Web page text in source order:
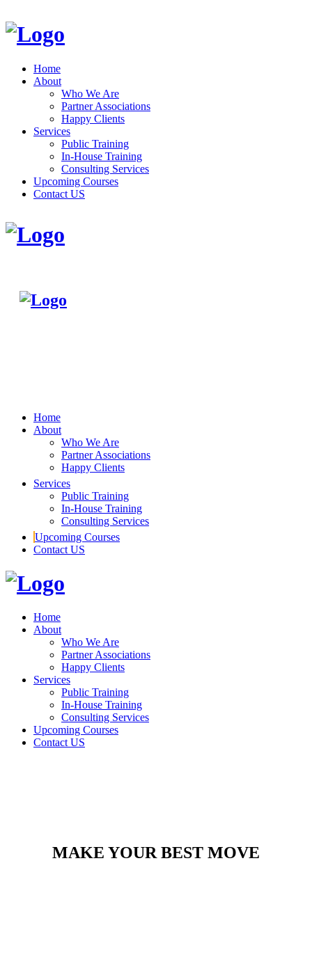
Home
About
Who We Are
Partner Associations
Happy Clients
Services
Public Training
In-House Training
Consulting Services
Upcoming Courses
Contact US
Home
About
Who We Are
Partner Associations
Happy Clients
Services
Public Training
In-House Training
Consulting Services
Upcoming Courses
Contact US
Home
About
Who We Are
Partner Associations
Happy Clients
Services
Public Training
In-House Training
Consulting Services
Upcoming Courses
Contact US
MAKE YOUR BEST MOVE